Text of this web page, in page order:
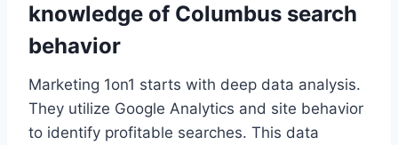
knowledge of Columbus search
behavior
Marketing 1on1 starts with deep data analysis.
They utilize Google Analytics and site behavior
to identify profitable searches. This data